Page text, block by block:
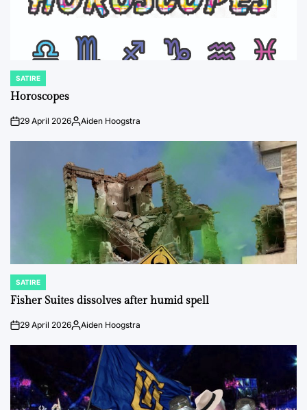
POSTED
IN
SATIRE
Horoscopes
on29 April 2026Posted
Aiden Hoogstra
POSTED
IN
SATIRE
Fisher Suites dissolves after humid spell
on29 April 2026Posted
Aiden Hoogstra